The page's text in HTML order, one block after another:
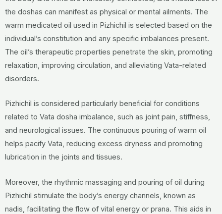
the doshas can manifest as physical or mental ailments. The
warm medicated oil used in Pizhichil is selected based on the
individual’s constitution and any specific imbalances present.
The oil’s therapeutic properties penetrate the skin, promoting
relaxation, improving circulation, and alleviating Vata-related
disorders.
Pizhichil is considered particularly beneficial for conditions
related to Vata dosha imbalance, such as joint pain, stiffness,
and neurological issues. The continuous pouring of warm oil
helps pacify Vata, reducing excess dryness and promoting
lubrication in the joints and tissues.
Moreover, the rhythmic massaging and pouring of oil during
Pizhichil stimulate the body’s energy channels, known as
nadis, facilitating the flow of vital energy or prana. This aids in